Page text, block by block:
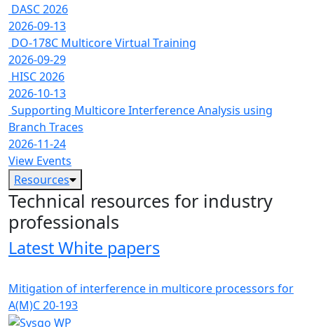
DASC 2026
2026-09-13
DO-178C Multicore Virtual Training
2026-09-29
HISC 2026
2026-10-13
Supporting Multicore Interference Analysis using
Branch Traces
2026-11-24
View Events
Resources
Technical resources for industry
professionals
Latest White papers
Mitigation of interference in multicore processors for
A(M)C 20-193